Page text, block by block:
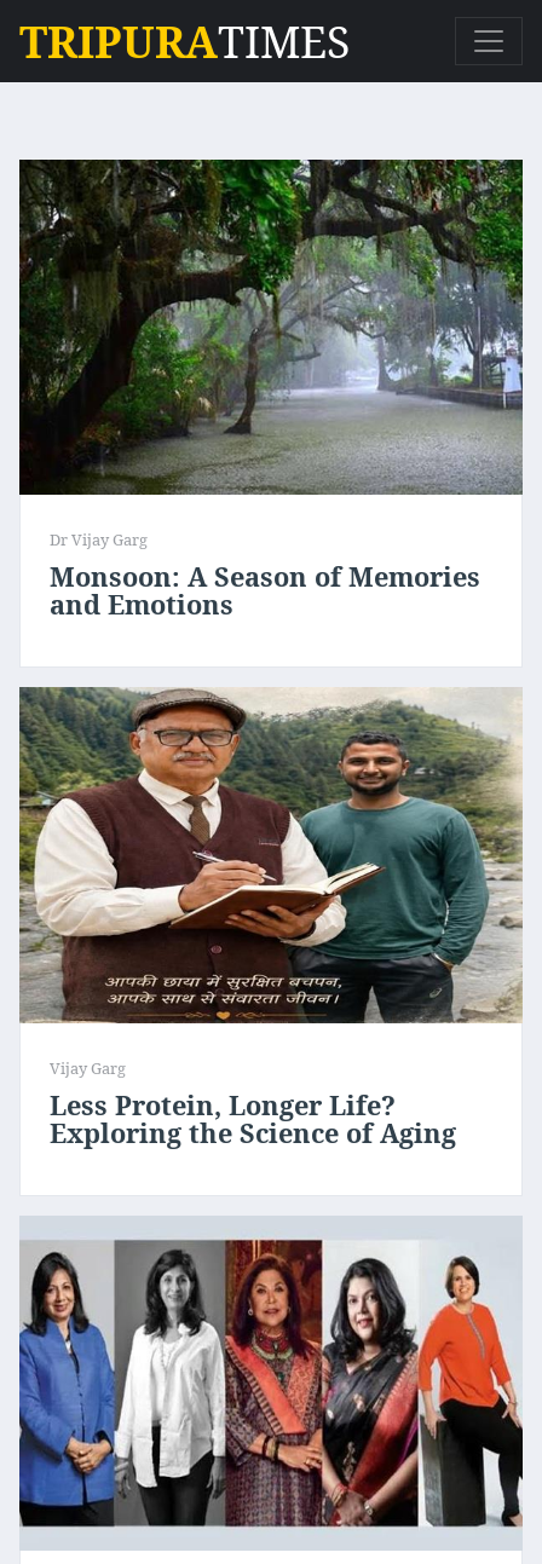
TRIPURATIMES
Dr Vijay Garg
Monsoon: A Season of Memories
and Emotions
Vijay Garg
Less Protein, Longer Life?
Exploring the Science of Aging